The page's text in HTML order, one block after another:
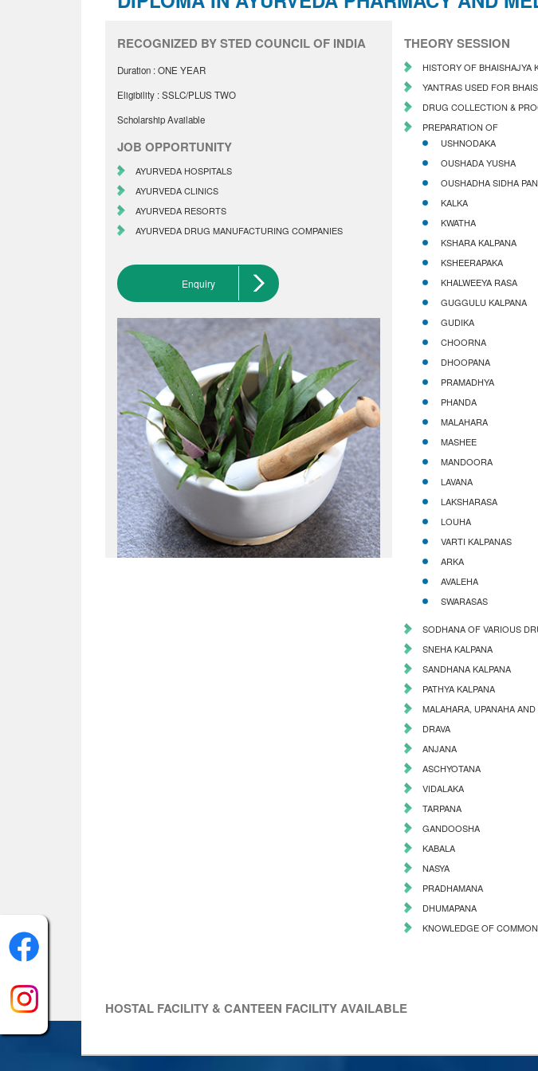
RECOGNIZED BY STED COUNCIL OF INDIA
Duration : ONE YEAR
Eligibility : SSLC/PLUS TWO
Scholarship Available
JOB OPPORTUNITY
AYURVEDA HOSPITALS
AYURVEDA CLINICS
AYURVEDA RESORTS
AYURVEDA DRUG MANUFACTURING COMPANIES
Enquiry
THEORY SESSION
HISTORY OF BHAISHAJYA
YANTRAS USED FOR
DRUG COLLECTION &
PREPARATION OF
USHNODAKA
OUSHADA YUSHA
OUSHADHA SIDHA
KALKA
KWATHA
KSHARA KALPANA
KSHEERAPAKA
KHALWEEYA RASA
GUGGULU KALPANA
GUDIKA
CHOORNA
DHOOPANA
PRAMADHYA
PHANDA
MALAHARA
MASHEE
MANDOORA
LAVANA
LAKSHARASA
LOUHA
VARTI KALPANAS
ARKA
AVALEHA
SWARASAS
SODHANA OF VARIOUS
SNEHA KALPANA
SANDHANA KALPANA
PATHYA KALPANA
MALAHARA, UPANAHA
DRAVA
ANJANA
ASCHYOTANA
VIDALAKA
TARPANA
GANDOOSHA
KABALA
NASYA
PRADHAMANA
DHUMAPANA
KNOWLEDGE OF
HOSTAL FACILITY & CANTEEN FACILITY AVAILABLE